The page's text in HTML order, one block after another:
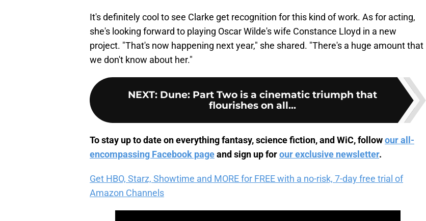
It's definitely cool to see Clarke get recognition for this kind of work. As for acting,
she's looking forward to playing Oscar Wilde's wife Constance Lloyd in a new
project. "That's now happening next year," she shared. "There's a huge amount that
we don't know about her."
NEXT: Dune: Part Two is a cinematic triumph that
flourishes on all...
To stay up to date on everything fantasy, science fiction, and WiC, followour all-
encompassing Facebook pageand sign up forour exclusive newsletter.
Get HBO, Starz, Showtime and MORE for FREE with a no-risk, 7-day free trial of
Amazon Channels